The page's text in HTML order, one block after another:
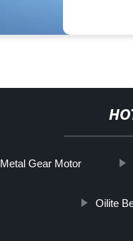
Metal Gear Motor
Oilite